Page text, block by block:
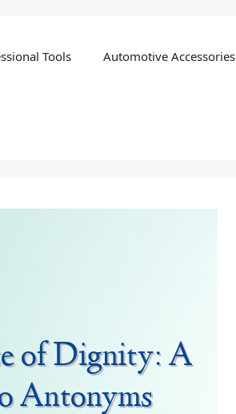
Tools Automotive Accessories